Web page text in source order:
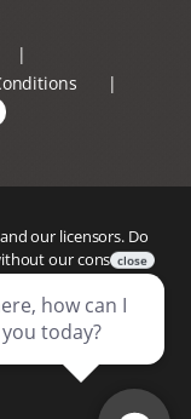
our licensors. Do
our consent.